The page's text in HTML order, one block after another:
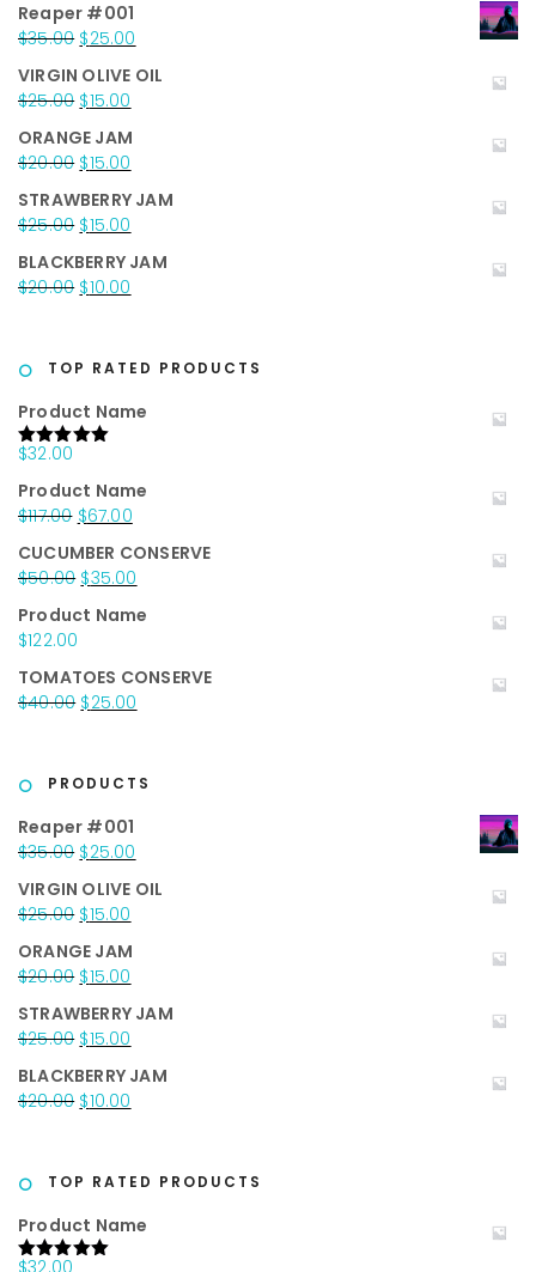
Reaper #001
$35.00 Original
was:
$35.00.
$25.00
is:
VIRGIN OLIVE OIL
$25.00 Original
was:
$25.00.
$15.00
is:
$15.00.
ORANGE JAM
$20.00 Original
was:
$20.00.
$15.00
is:
$15.00.
STRAWBERRY JAM
$25.00 Original
was:
$25.00.
$15.00
is:
$15.00.
BLACKBERRY JAM
$20.00 Original
$20.00.
$10.00
$10.00.
TOP RATED PRODUCTS
Product Name
Rated5.00
$32.00
Product Name
$117.00 Original
was:
$117.00.
$67.00Current
is:
$67.00.
CUCUMBER CONSERVE
$50.00 Original
was:
$35.00
is:
Product Name
$122.00
TOMATOES CONSERVE
$40.00 Original
$40.00.
$25.00
$25.00.
PRODUCTS
Reaper #001
$35.00 Original
was:
$35.00.
$25.00
is:
VIRGIN OLIVE OIL
$25.00 Original
was:
$25.00.
$15.00
is:
$15.00.
ORANGE JAM
$20.00 Original
was:
$20.00.
$15.00
is:
$15.00.
STRAWBERRY JAM
$25.00 Original
was:
$25.00.
$15.00
is:
$15.00.
BLACKBERRY JAM
$20.00 Original
$20.00.
$10.00
$10.00.
TOP RATED PRODUCTS
Product Name